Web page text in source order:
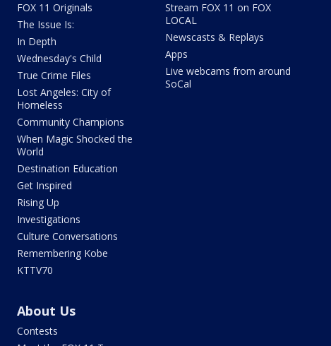
FOX 11 Originals
The Issue Is:
In Depth
Wednesday's Child
True Crime Files
Lost Angeles: City of
Homeless
Community Champions
When Magic Shocked the
World
Destination Education
Get Inspired
Rising Up
Investigations
Culture Conversations
Remembering Kobe
KTTV70
Stream FOX 11 on FOX
LOCAL
Newscasts & Replays
Apps
Live webcams from around
SoCal
About Us
Contests